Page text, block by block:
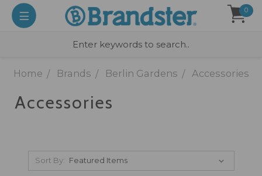
0
Home Brands Berlin Gardens Accessories
Accessories
Sort By: